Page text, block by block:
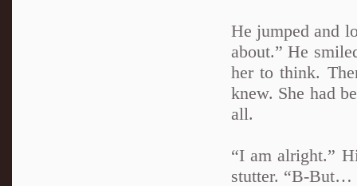
He jumped and
about.” He
her to think.
knew. She had
all.
“I am alright.”
stutter. “B-